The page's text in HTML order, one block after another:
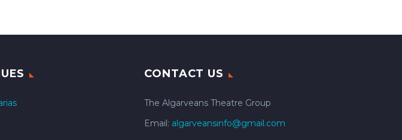
CONTACT US
The Algarveans Theatre Group
Email: algarveansinfo@gmail.com